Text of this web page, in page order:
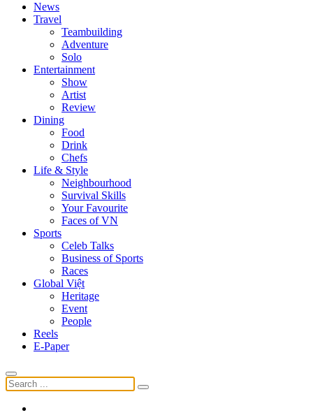
News
Travel
Teambuilding
Adventure
Solo
Entertainment
Show
Artist
Review
Dining
Food
Drink
Chefs
Life & Style
Neighbourhood
Survival Skills
Your Favourite
Faces of VN
Sports
Celeb Talks
Business of Sports
Races
Global Việt
Heritage
Event
People
Reels
E-Paper